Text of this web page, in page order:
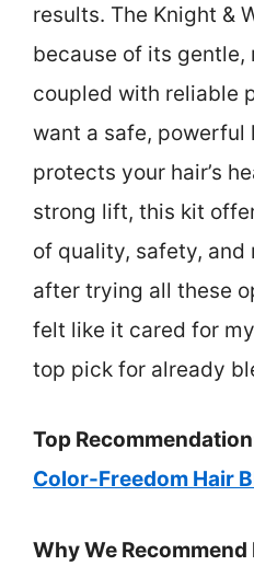
results. The Knight &
because of its gentle,
coupled with reliable
want a safe, powerful
protects your hair’s
strong lift, this kit
of quality, safety, and
after trying all these
felt like it cared for
top pick for already
Top
Color-Freedom Hair
Why We Recommend